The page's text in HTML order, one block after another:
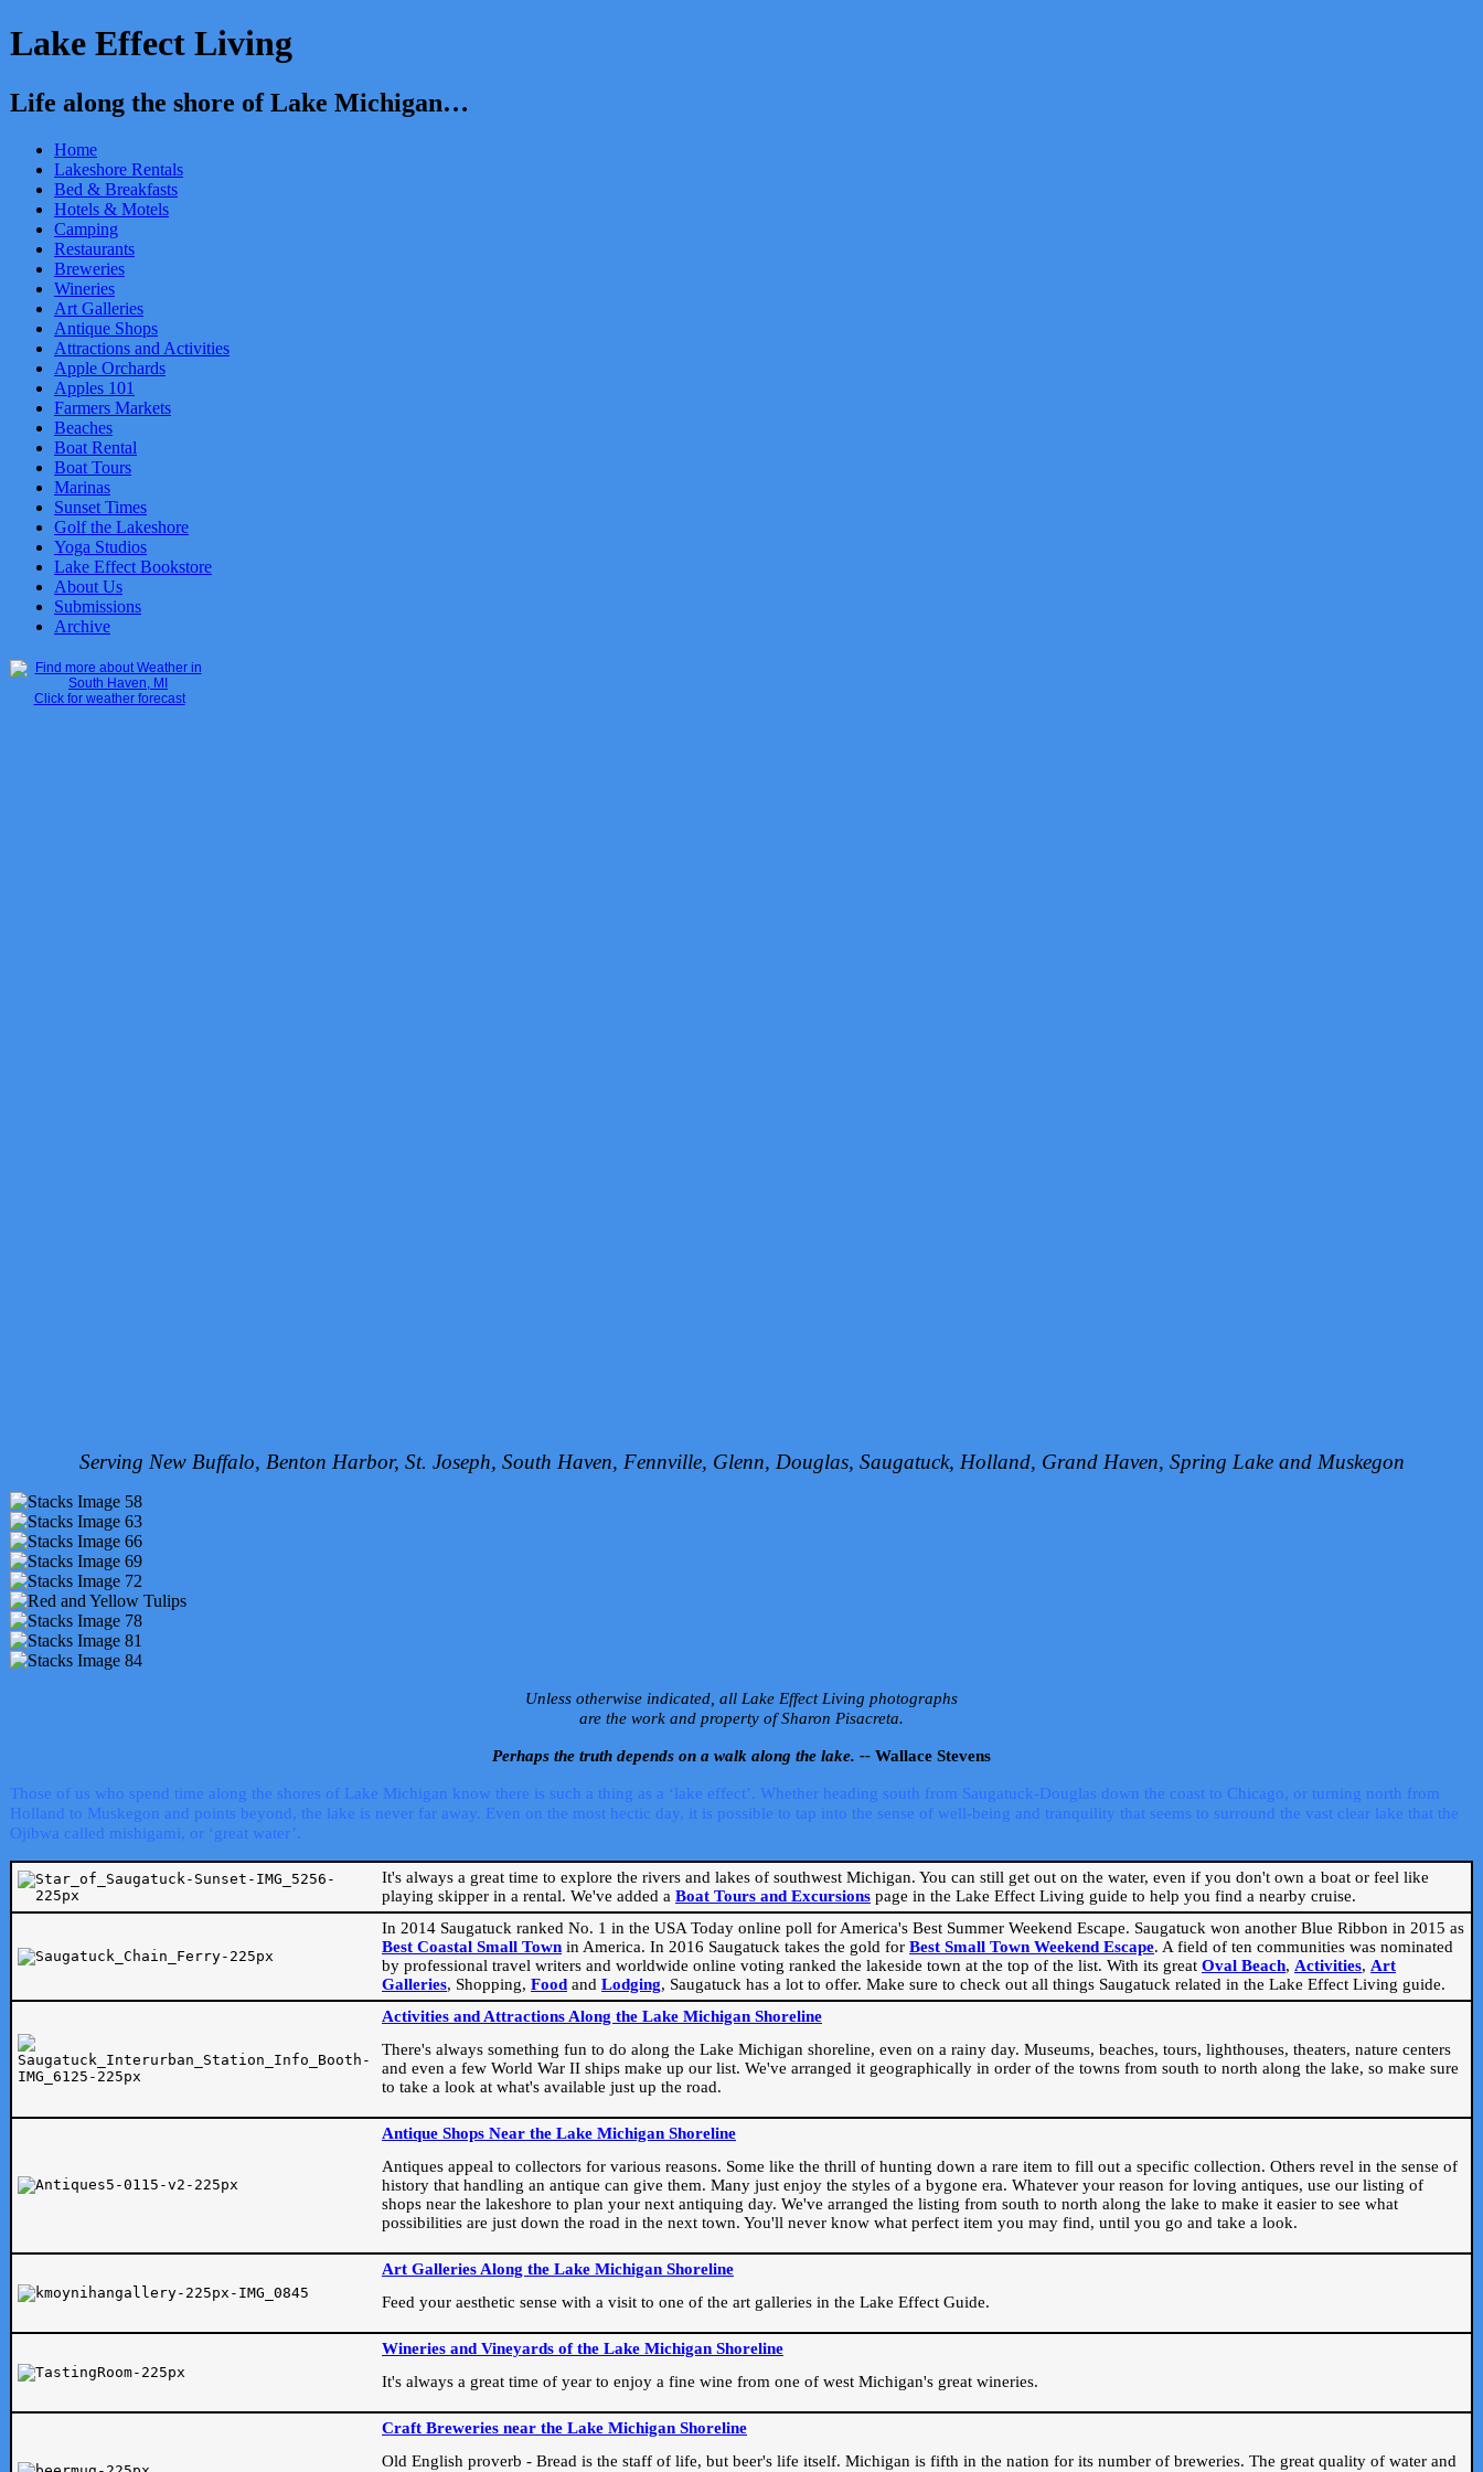
Lake Effect Living
Life along the shore of Lake Michigan…
Home
Lakeshore Rentals
Bed & Breakfasts
Hotels & Motels
Camping
Restaurants
Breweries
Wineries
Art Galleries
Antique Shops
Attractions and Activities
Apple Orchards
Apples 101
Farmers Markets
Beaches
Boat Rental
Boat Tours
Marinas
Sunset Times
Golf the Lakeshore
Yoga Studios
Lake Effect Bookstore
About Us
Submissions
Archive
Click for weather forecast
Serving New Buffalo, Benton Harbor, St. Joseph, South Haven, Fennville, Glenn, Douglas, Saugatuck, Holland, Grand Haven, Spring Lake and Muskegon
Unless otherwise indicated, all Lake Effect Living photographs
are the work and property of Sharon Pisacreta.
Perhaps the truth depends on a walk along the lake. -- Wallace Stevens
Those of us who spend time along the shores of Lake Michigan know there is such a thing as a ‘lake effect’. Whether heading south from Saugatuck-Douglas down the coast to Chicago, or turning north from
Holland to Muskegon and points beyond, the lake is never far away. Even on the most hectic day, it is possible to tap into the sense of well-being and tranquility that seems to surround the vast clear lake that the
Ojibwa called mishigami, or ‘great water’.
It's always a great time to explore the rivers and lakes of southwest Michigan. You can still get out on the water, even if you don't own a boat or feel like
playing skipper in a rental. We've added a Boat Tours and Excursions page in the Lake Effect Living guide to help you find a nearby cruise.
In 2014 Saugatuck ranked No. 1 in the USA Today online poll for America's Best Summer Weekend Escape. Saugatuck won another Blue Ribbon in 2015 as
Best Coastal Small Town in America. In 2016 Saugatuck takes the gold for Best Small Town Weekend Escape. A field of ten communities was nominated
by professional travel writers and worldwide online voting ranked the lakeside town at the top of the list. With its great Oval Beach, Activities, Art
Galleries, Shopping, Food and Lodging, Saugatuck has a lot to offer. Make sure to check out all things Saugatuck related in the Lake Effect Living guide.
Activities and Attractions Along the Lake Michigan Shoreline
There's always something fun to do along the Lake Michigan shoreline, even on a rainy day. Museums, beaches, tours, lighthouses, theaters, nature centers
and even a few World War II ships make up our list. We've arranged it geographically in order of the towns from south to north along the lake, so make sure
to take a look at what's available just up the road.
Antique Shops Near the Lake Michigan Shoreline
Antiques appeal to collectors for various reasons. Some like the thrill of hunting down a rare item to fill out a specific collection. Others revel in the sense of
history that handling an antique can give them. Many just enjoy the styles of a bygone era. Whatever your reason for loving antiques, use our listing of
shops near the lakeshore to plan your next antiquing day. We've arranged the listing from south to north along the lake to make it easier to see what
possibilities are just down the road in the next town. You'll never know what perfect item you may find, until you go and take a look.
Art Galleries Along the Lake Michigan Shoreline
Feed your aesthetic sense with a visit to one of the art galleries in the Lake Effect Guide.
Wineries and Vineyards of the Lake Michigan Shoreline
It's always a great time of year to enjoy a fine wine from one of west Michigan's great wineries.
Craft Breweries near the Lake Michigan Shoreline
Old English proverb - Bread is the staff of life, but beer's life itself. Michigan is fifth in the nation for its number of breweries. The great quality of water and